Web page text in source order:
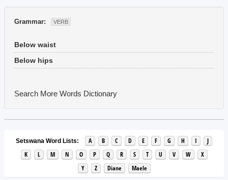
Grammar: VERB
Below waist
Below hips
Search More Words Dictionary
Setswana Word Lists: A B C D E F G H I
J
K
L M N O P Q R S T U V W
X
Y
Z Diane Maele